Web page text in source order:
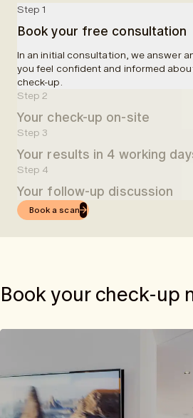
Step 1
Book your free consultation
In an initial consultation, we answer
you feel confident and informed
check-up.
Step 2
Your check-up on-site
At a partner clinic, you will be
your examinations. A blood sample
a 50-minute MRI scan. In total, we
Step 3
Your results in 4 working
Four working days after your check-
to-understand results in the app.
Step 4
Your follow-up discussion
Once you receive your results via the
Book a scan
Book your check-up